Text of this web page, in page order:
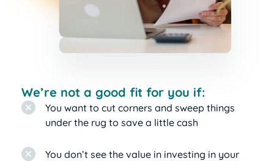
We’re not a good fit for you if:
You want to cut corners and sweep things
under the rug to save a little cash
You don’t see the value in investing in your